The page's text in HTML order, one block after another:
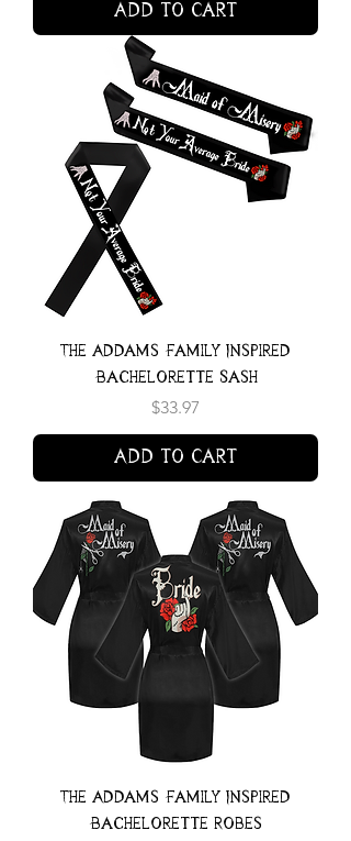
Add to Cart
The Addams Family Inspired
Bachelorette Sash
Price
$33.97
Add to Cart
The Addams Family Inspired
Bachelorette Robes